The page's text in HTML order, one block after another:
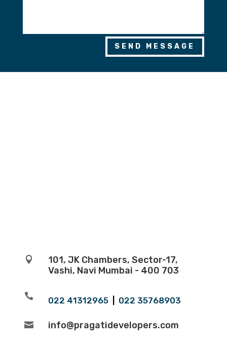
SEND MESSAGE

101, JK Chambers, Sector-17,
Vashi, Navi Mumbai - 400 703
 022 41312965 022 35768903
 info@pragatidevelopers.com